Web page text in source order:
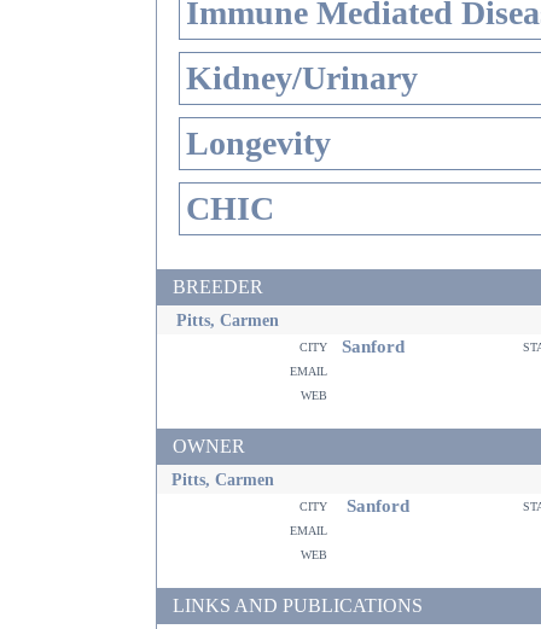
Immune Mediated
Kidney/Urinary
Longevity
CHIC
BREEDER
Pitts, Carmen
city Sanford
email
web
OWNER
Pitts, Carmen
city Sanford
email
web
LINKS AND PUBLICATIONS